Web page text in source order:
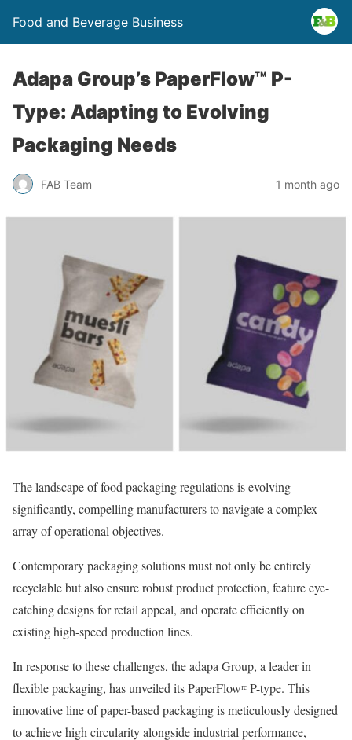
Food and Beverage Business
Adapa Group’s PaperFlow™ P-
Type: Adapting to Evolving
Packaging Needs
FAB Team 1 month ago
The landscape of food packaging regulations is evolving
significantly, compelling manufacturers to navigate a complex
array of operational objectives.
Contemporary packaging solutions must not only be entirely
recyclable but also ensure robust product protection, feature eye-
catching designs for retail appeal, and operate efficiently on
existing high-speed production lines.
In response to these challenges, the adapa Group, a leader in
flexible packaging, has unveiled its PaperFlowʳᵉ P-type. This
innovative line of paper-based packaging is meticulously designed
to achieve high circularity alongside industrial performance,